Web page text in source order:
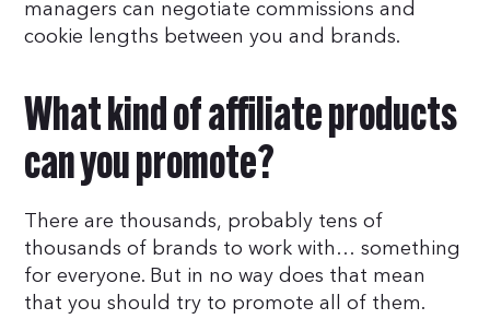
managers can negotiate commissions and
cookie lengths between you and brands.
What kind of affiliate products
can you promote?
There are thousands, probably tens of
thousands of brands to work with… something
for everyone. But in no way does that mean
that you should try to promote all of them.